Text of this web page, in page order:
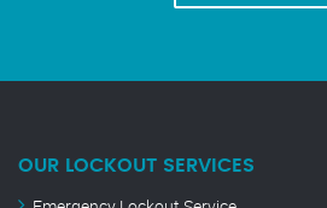
OUR LOCKOUT SERVICES